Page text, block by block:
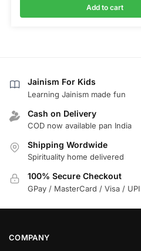
Add to cart
Jainism For Kids
Learning Jainism made fun
Cash on Delivery
COD now available pan India
Shipping Wordwide
Spirituality home delivered
100% Secure Checkout
GPay / MasterCard / Visa / UPI
COMPANY